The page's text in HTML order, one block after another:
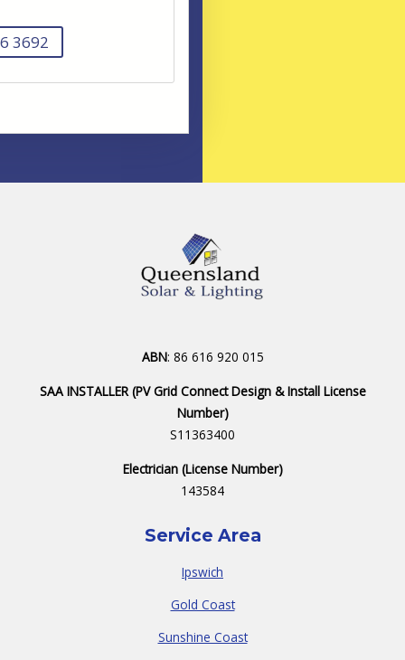
3692
ABN: 86 616 920 015
SAA INSTALLER (PV Grid Connect Design & Install License
Number)
S11363400
Electrician (License Number)
143584
Service Area
Ipswich
Gold Coast
Sunshine Coast